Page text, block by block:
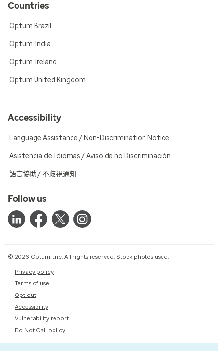
Countries
Optum Brazil
Optum India
Optum Ireland
Optum United Kingdom
Accessibility
Language Assistance / Non-Discrimination Notice
Asistencia de Idiomas / Aviso de no Discriminación
語言協助 / 不歧視通知
Follow us
© 2026 Optum, Inc. All rights reserved. Stock photos used.
Privacy policy
Terms of use
Opt out
Accessibility
Vulnerability report
Do Not Call policy